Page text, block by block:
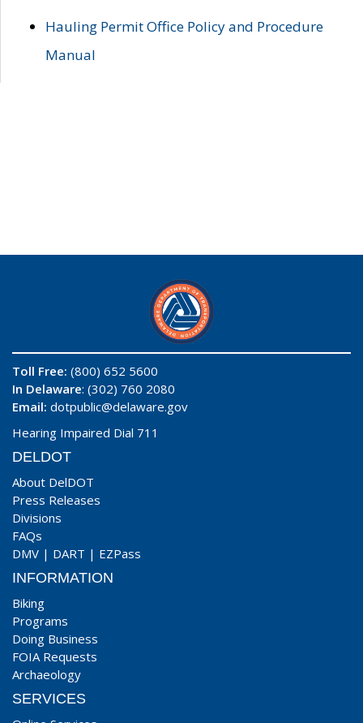
Hauling Permit Office Policy and Procedure
Manual
Toll Free: (800) 652 5600
In Delaware: (302) 760 2080
Email: dotpublic@delaware.gov
Hearing Impaired Dial 711
DELDOT
About DelDOT
Press Releases
Divisions
FAQs
DMV | DART | EZPass
INFORMATION
Biking
Programs
Doing Business
FOIA Requests
Archaeology
SERVICES